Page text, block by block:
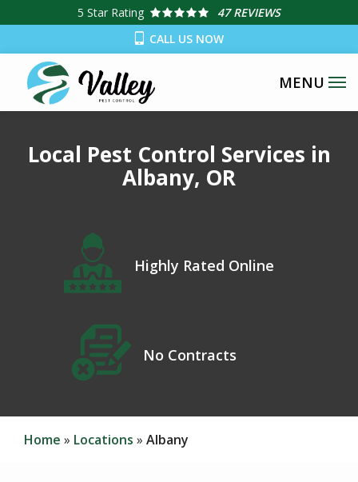
main
content
5 Star Rating
47 REVIEWS
CALL US NOW
Local Pest Control Services in
Albany, OR
Icon
Image
Highly Rated Online
Icon
Image
No Contracts
Home Locations Albany